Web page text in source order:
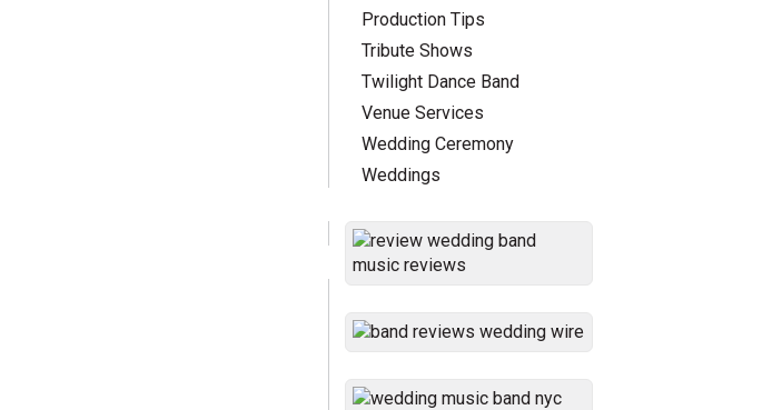
Production Tips
Tribute Shows
Twilight Dance Band
Venue Services
Wedding Ceremony
Weddings